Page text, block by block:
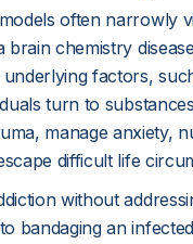
often narrowly
brain chemistry
factors,
turn to
manage anxiety,
difficult life
without
bandaging an